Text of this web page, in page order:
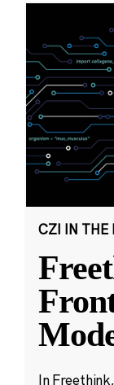
CZI IN THE
In